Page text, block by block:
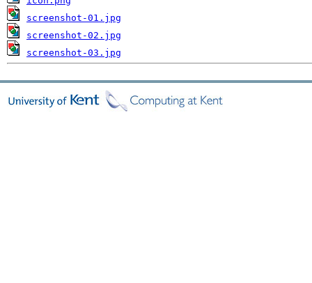
screenshot-01.jpg
screenshot-02.jpg
screenshot-03.jpg